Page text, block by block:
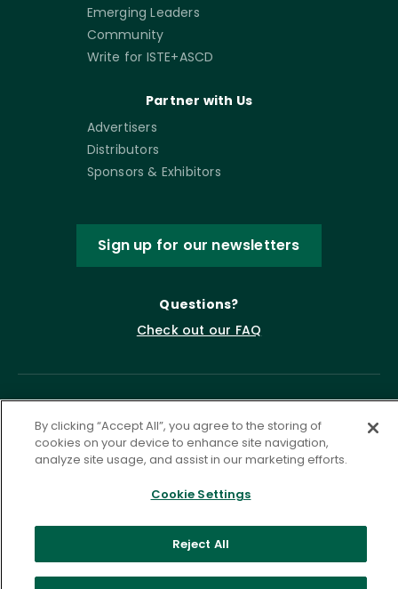
Emerging Leaders
Community
Write for ISTE+ASCD
Partner with Us
Advertisers
Distributors
Sponsors & Exhibitors
Sign up for our newsletters
Questions?
Check out our FAQ
©2026 ASCD. All Rights Reserved.
Privacy Policy
Terms of Service
Accessibility Statement
Governance Cookie Settings
By clicking “Accept All”, you agree to the storing of
cookies on your device to enhance site navigation,
analyze site usage, and assist in our marketing efforts.
Cookie Settings
Reject All